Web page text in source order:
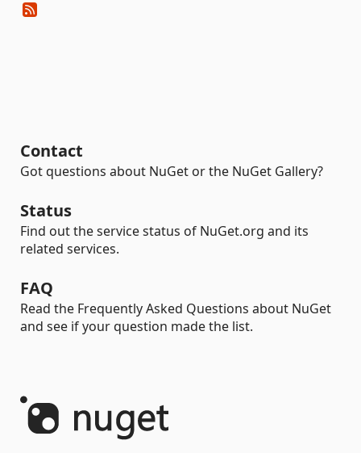
Contact
Got questions about NuGet or the NuGet Gallery?
Status
Find out the service status of NuGet.org and its
related services.
FAQ
Read the Frequently Asked Questions about NuGet
and see if your question made the list.